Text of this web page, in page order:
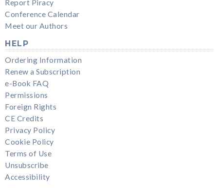
Report Piracy
Conference Calendar
Meet our Authors
HELP
Ordering Information
Renew a Subscription
e-Book FAQ
Permissions
Foreign Rights
CE Credits
Privacy Policy
Cookie Policy
Terms of Use
Unsubscribe
Accessibility